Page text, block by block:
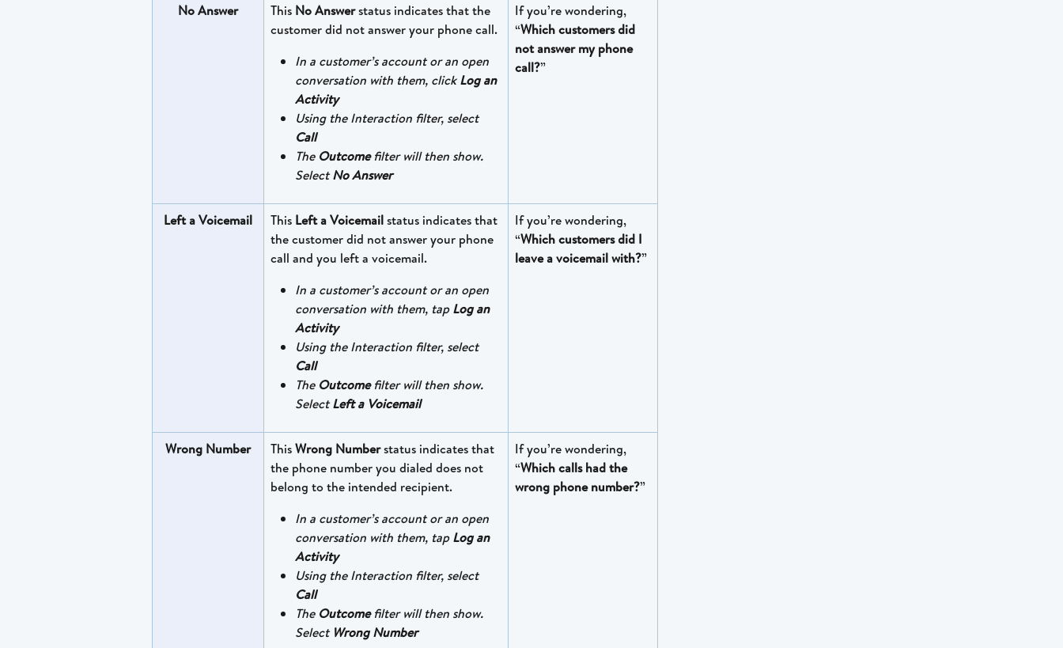
No Answer This No Answer status indicates that the
customer did not answer your phone call.
In a customer’s account or an open
conversation with them, click Log an
Activity
Using the Interaction filter, select
Call
The Outcome filter will then show.
Select No Answer
If you’re wondering,
“Which customers did
not answer my phone
call?”
Left a Voicemail This Left a Voicemail status indicates that
the customer did not answer your phone
call and you left a voicemail.
In a customer’s account or an open
conversation with them, tap Log an
Activity
Using the Interaction filter, select
Call
The Outcome filter will then show.
Select Left a Voicemail
If you’re wondering,
“Which customers did I
leave a voicemail with?”
Wrong Number This Wrong Number status indicates that
the phone number you dialed does not
belong to the intended recipient.
In a customer’s account or an open
conversation with them, tap Log an
Activity
Using the Interaction filter, select
Call
The Outcome filter will then show.
Select Wrong Number
If you’re wondering,
“Which calls had the
wrong phone number?”